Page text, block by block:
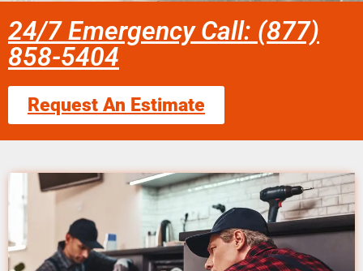
24/7 Emergency Call: (877)
858-5404
Request An Estimate